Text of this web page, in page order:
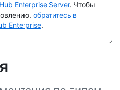
Enterprise Server. Чтобы
обратитесь в
Enterprise.